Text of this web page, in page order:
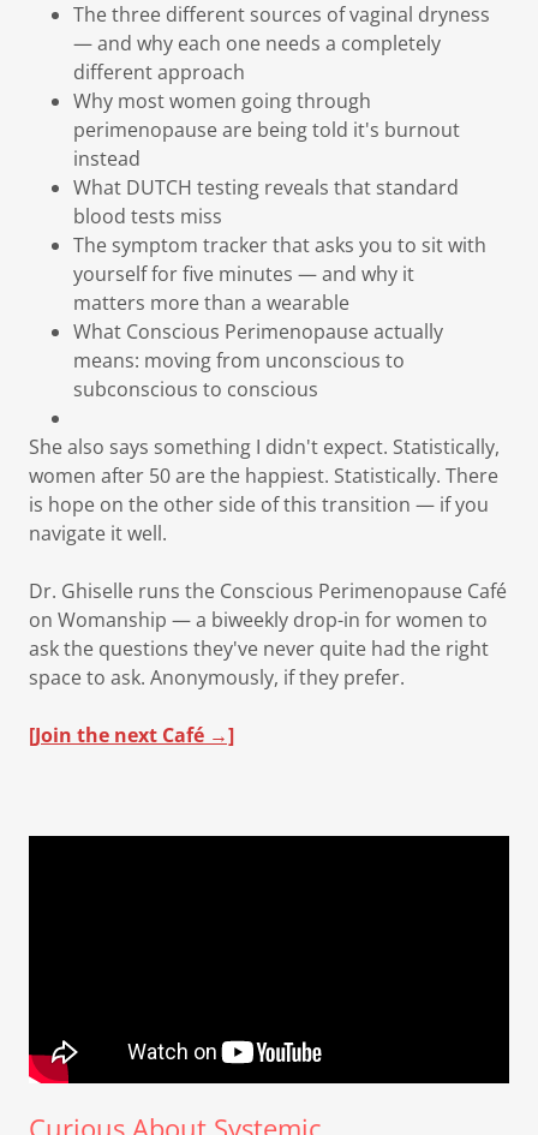
The three different sources of vaginal dryness
— and why each one needs a completely
different approach
Why most women going through
perimenopause are being told it's burnout
instead
What DUTCH testing reveals that standard
blood tests miss
The symptom tracker that asks you to sit with
yourself for five minutes — and why it
matters more than a wearable
What Conscious Perimenopause actually
means: moving from unconscious to
subconscious to conscious
She also says something I didn't expect. Statistically,
women after 50 are the happiest. Statistically. There
is hope on the other side of this transition — if you
navigate it well.
Dr. Ghiselle runs the Conscious Perimenopause Café
on Womanship — a biweekly drop-in for women to
ask the questions they've never quite had the right
space to ask. Anonymously, if they prefer.
[Join the next Café →]
Curious About Systemic